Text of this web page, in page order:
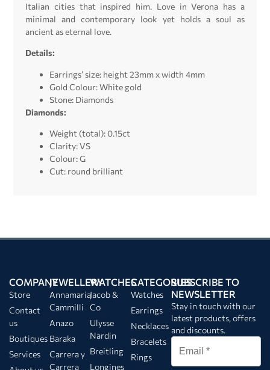
Italian cities that inspired him. Love in Verona has a
minimal and contemporary look yet holds a soul as
ancient as eternal love.
Details:
Earrings’ size: height 23mm x width 4mm
Gold Colour: White gold
Stone: Diamonds
Diamonds:
Weight (total): 0.15ct
Clarity: VS
Colour: G
Cut: round brilliant
COMPANY
Store
Contact
us
Boutiques
Services
JEWELLERY
Annamaria
Cammilli
Anazo
Baraka
Carrera y
Carrera
WATCHES
Jacob &
Co
Ulysse
Nardin
Breitling
Longines
CATEGORIES
Watches
Earrings
Necklaces
Bracelets
Rings
SUBSCRIBE TO
NEWSLETTER
Stay in touch with our
latest products, offers
and discounts.